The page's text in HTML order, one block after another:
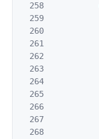
258
259
260
261
262
263
264
265
266
267
268